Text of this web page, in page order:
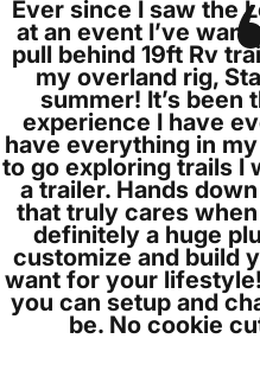
Ever since I saw the
at an event I’ve
pull behind 19ft Rv
my overland rig,
summer! It’s been
experience I have
have everything in
to go exploring trails I
a trailer. Hands
that truly cares
definitely a huge
customize and build
want for your
you can setup and
be. No cookie